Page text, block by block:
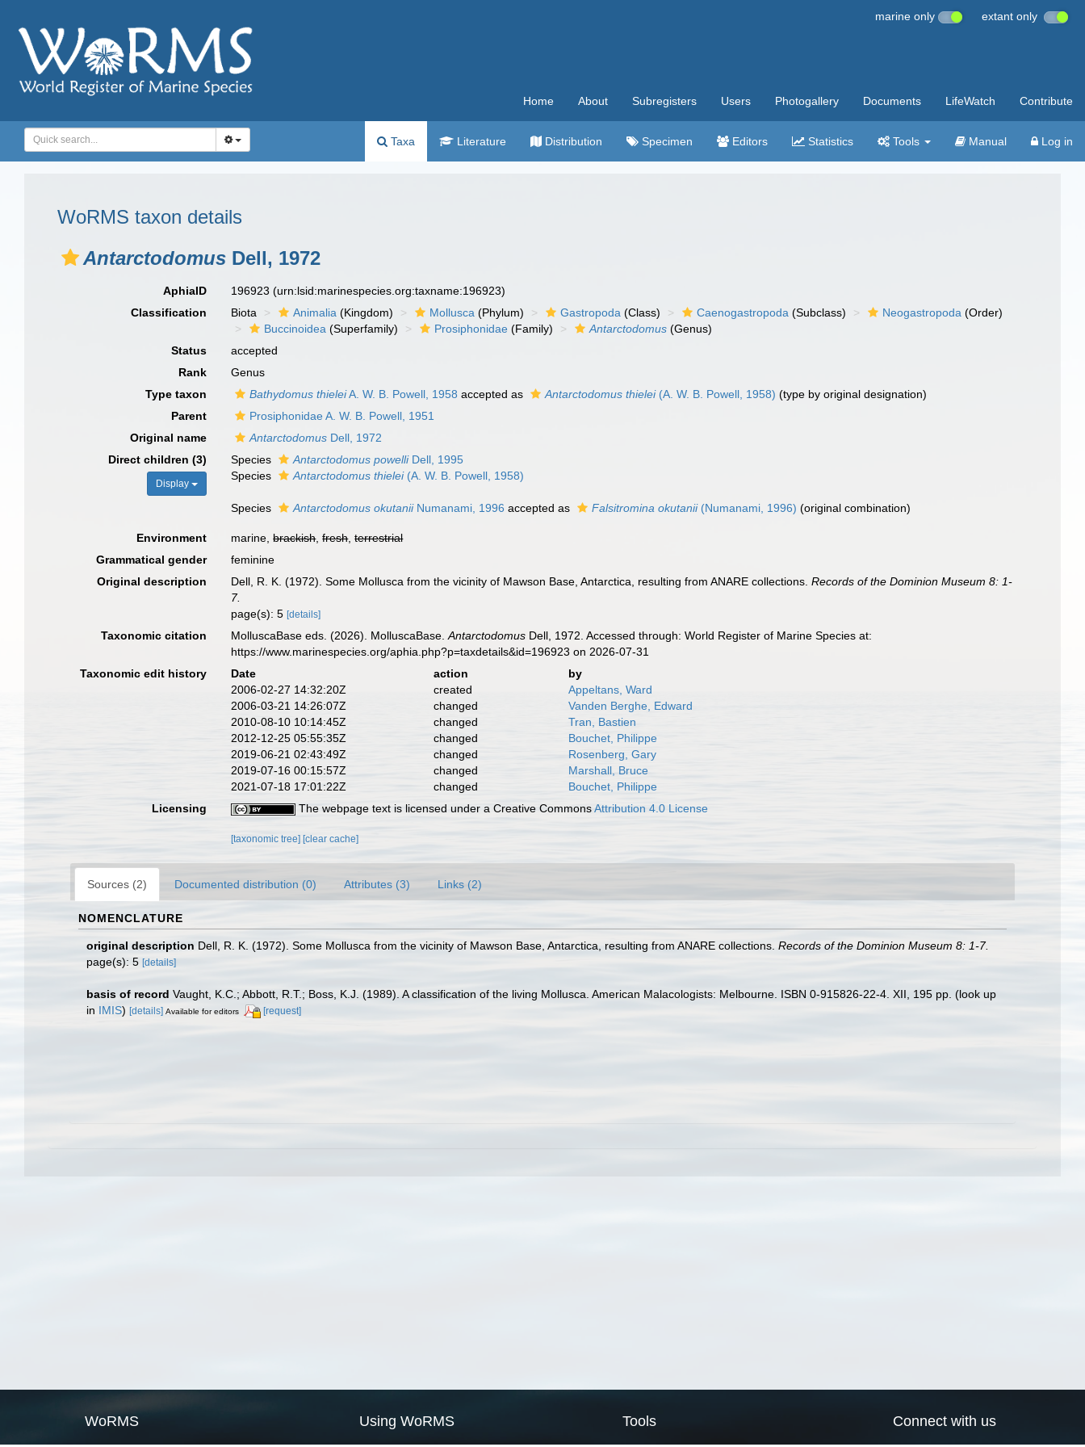
marine only extant only
Home About Subregisters Users Photogallery Documents LifeWatch Contribute
Taxa Literature Distribution Specimen Editors Statistics Tools Manual Log in
WoRMS taxon details
Antarctodomus Dell, 1972
AphiaID 196923(urn:lsid:marinespecies.org:taxname:196923)
Classification
Biota Animalia (Kingdom) Mollusca (Phylum) Gastropoda (Class) Caenogastropoda (Subclass) Neogastropoda (Order)
Buccinoidea (Superfamily) Prosiphonidae (Family) Antarctodomus (Genus)
Status
accepted
Rank
Genus
Type taxon
Bathydomus thieleiA. W. B. Powell, 1958 accepted as Antarctodomus thielei(A. W. B. Powell, 1958) (type by original designation)
Parent
Prosiphonidae A. W. B. Powell, 1951
Original name
Antarctodomus Dell, 1972
Direct children (3)
Display
Species Antarctodomus powelliDell, 1995
Species
Antarctodomus thielei(A. W. B. Powell, 1958)
Species Antarctodomus okutaniiNumanami, 1996 accepted as Falsitromina okutanii(Numanami, 1996) (original combination)
Environment marine,brackish,fresh,terrestrial
Grammatical gender
feminine
Original description
Dell, R. K. (1972). Some Mollusca from the vicinity of Mawson Base, Antarctica, resulting from ANARE collections.Records of the Dominion Museum 8: 1-
7.
page(s): 5[details]
Taxonomic citation MolluscaBase eds. (2026). MolluscaBase.Antarctodomus Dell, 1972. Accessed through: World Register of Marine Species at:
https://www.marinespecies.org/aphia.php?p=taxdetails&id=196923 on 2026-07-31
Taxonomic edit history
Date action
by
2006-02-27 14:32:20Z
created
Appeltans, Ward
2006-03-21 14:26:07Z
changed
Vanden Berghe, Edward
2010-08-10 10:14:45Z
changed
Tran, Bastien
2012-12-25 05:55:35Z
changed
Bouchet, Philippe
2019-06-21 02:43:49Z
changed
Rosenberg, Gary
2019-07-16 00:15:57Z
changed
Marshall, Bruce
2021-07-18 17:01:22Z
changed
Bouchet, Philippe
Licensing
The webpage text is licensed under a Creative CommonsAttribution 4.0 License
[taxonomic tree] [clear cache]
Sources (2) Documented distribution (0) Attributes (3) Links (2)
NOMENCLATURE
original description Dell, R. K. (1972). Some Mollusca from the vicinity of Mawson Base, Antarctica, resulting from ANARE collections. Records of the Dominion Museum 8: 1-7.
page(s): 5 [details]
basis of record Vaught, K.C.; Abbott, R.T.; Boss, K.J. (1989). A classification of the living Mollusca. American Malacologists: Melbourne. ISBN 0-915826-22-4. XII, 195 pp. (look up
in IMIS) [details] Available for editors [request]
WoRMS Using WoRMS Tools Connect with us